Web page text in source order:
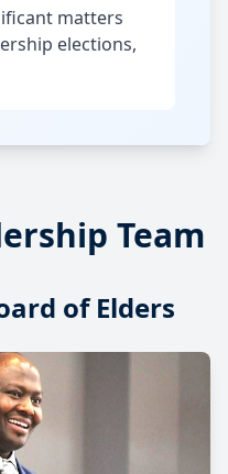
matters
elections,
Team
of Elders